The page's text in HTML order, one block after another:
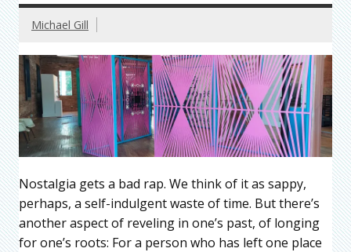
Michael Gill
Nostalgia gets a bad rap. We think of it as sappy,
perhaps, a self-indulgent waste of time. But there’s
another aspect of reveling in one’s past, of longing
for one’s roots: For a person who has left one place